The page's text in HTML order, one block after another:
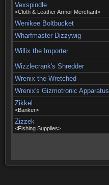
Vexspindle
<Cloth & Leather Armor Merchant>
Wenikee Boltbucket
Wharfmaster Dizzywig
Willix the Importer
Wizzlecrank's Shredder
Wrenix the Wretched
Wrenix's Gizmotronic Apparatus
Zikkel
<Banker>
Zizzek
<Fishing Supplies>